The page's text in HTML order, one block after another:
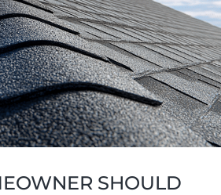
SHOULD